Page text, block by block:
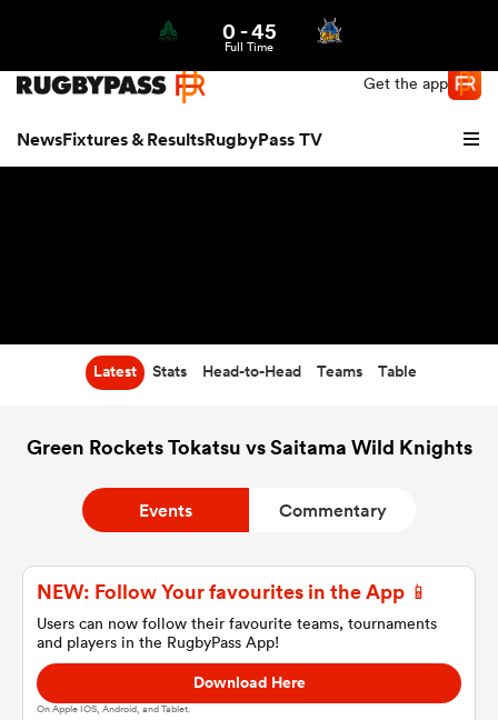
Get the app
NewsFixtures & ResultsRugbyPass TV
0 -45
Full Time
Latest Stats Head-to-Head Teams Table
Green Rockets Tokatsu vs Saitama Wild Knights
Events Commentary
NEW: Follow Your favourites in the App 📱
Users can now follow their favourite teams, tournaments
and players in the RugbyPass App!
Download Here
On Apple IOS, Android, and Tablet.